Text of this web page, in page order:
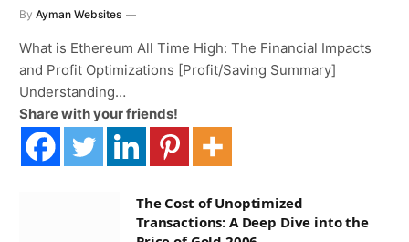
By Ayman Websites
What is Ethereum All Time High: The Financial Impacts
and Profit Optimizations [Profit/Saving Summary]
Understanding…
Share with your friends!
The Cost of Unoptimized
Transactions: A Deep Dive into the